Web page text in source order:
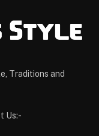
Traditions and
Us:-